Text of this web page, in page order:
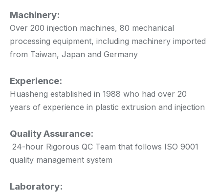
Machinery:
Over 200 injection machines, 80 mechanical
processing equipment, including machinery imported
from Taiwan, Japan and Germany
Experience:
Huasheng established in 1988 who had over 20
years of experience in plastic extrusion and injection
Quality Assurance:
24-hour Rigorous QC Team that follows ISO 9001
quality management system
Laboratory: